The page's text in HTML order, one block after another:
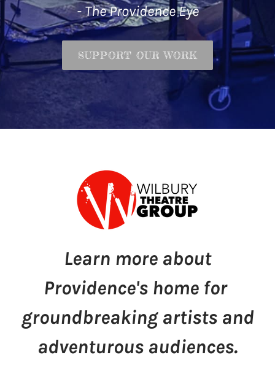
- The Providence Eye
SUPPORT OUR WORK
Learn more about
Providence's home for
groundbreaking artists and
adventurous audiences.